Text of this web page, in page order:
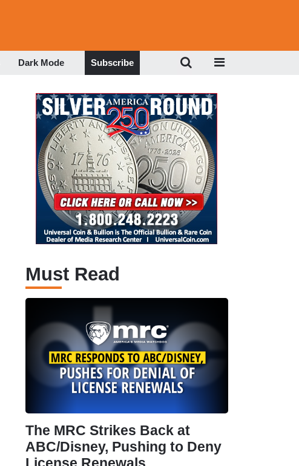
Dark Mode Subscribe
Must Read
The MRC Strikes Back at
ABC/Disney, Pushing to Deny
License Renewals